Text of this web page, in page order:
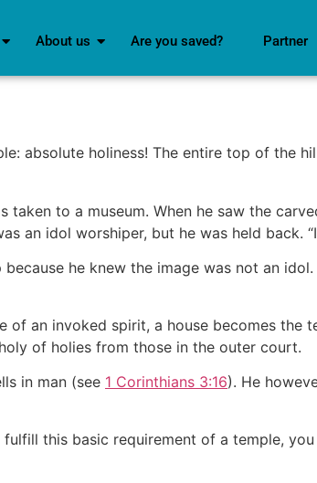
About us Are you saved? Partner
absolute holiness! The entire top of the
to a museum. When he saw the
an idol worshiper, but he was held back.
he knew the image was not an
of an invoked spirit, a house becomes the
of holies from those in the outer court.
in man (see 1 Corinthians 3:16). He
this basic requirement of a temple,